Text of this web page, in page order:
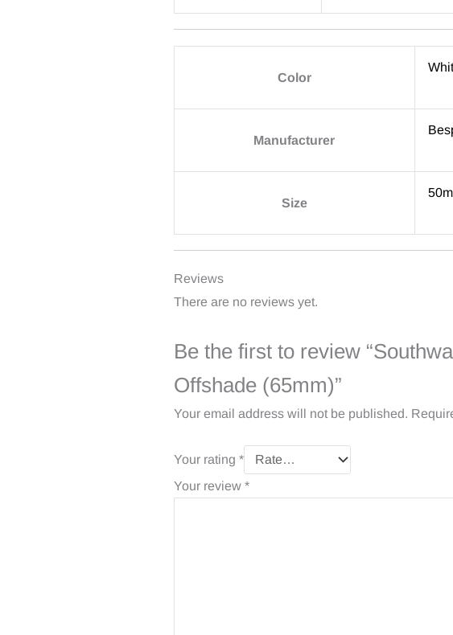
Color
Manufacturer
Size
Reviews
There are no reviews yet.
Be the first to review
Offshade (65mm)”
Your email address will not be published.
Your rating *
Your review *